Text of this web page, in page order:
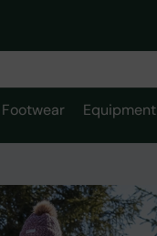
Footwear Equipment